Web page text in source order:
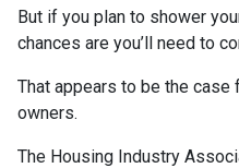
But if you plan to shower
chances are you’ll need to
That appears to be the
owners.
The Housing Industry